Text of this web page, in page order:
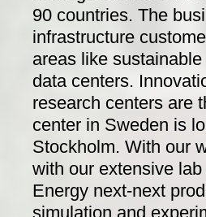
90 countries. The
infrastructure
areas like
data centers.
research centers are
center in Sweden is
Stockholm. With our
with our extensive
Energy next-next
simulation and